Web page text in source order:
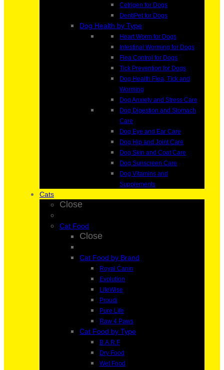
Cetrigen for Dogs
DentiPet for Dogs
Dog Health by Type
Heart Worm for Dogs
Intestinal Worming for Dogs
Flea Control for Dogs
Tick Prevention for Dogs
Dog Health Flea, Tick and
Worming
Dog Anxiety and Stress Care
Dog Digestion and Stomach
Care
Dog Eye and Ear Care
Dog Hip and Joint Care
Dog Skin and Coat Care
Dog Sunscreen Care
Dog Vitamins and
Supplements
Cats
Close
Cat Food
Close
Cat Food by Brand
Royal Canin
Evolution
LifeWise
Proudi
Pure Life
Raw 4 Paws
Cat Food by Type
B.A.R.F
Dry Food
Wet Food